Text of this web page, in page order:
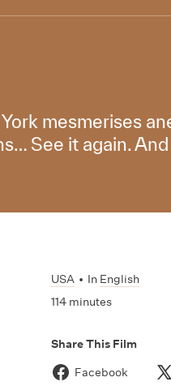
mesmerises
See it again.
USA • In English
114 minutes
Share This Film
Facebook